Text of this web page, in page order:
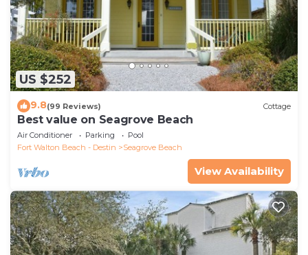
US $252
9.8(99 Reviews) Cottage
Best value on Seagrove Beach
Air Conditioner Parking
Pool
Fort Walton Beach - Destin
Seagrove Beach
View Availability